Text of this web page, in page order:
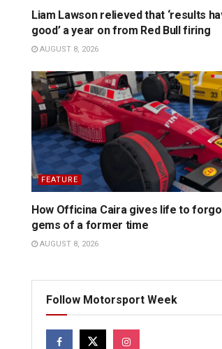
Liam Lawson relieved that ‘results
good’ a year on from Red Bull firing
AUGUST 8, 2026
FEATURE
How Officina Caira gives life to
gems of a former time
AUGUST 8, 2026
Follow Motorsport Week